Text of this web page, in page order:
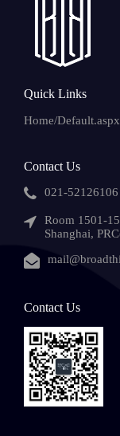
Quick Links
Home/Default.aspx
Contact Us
021-
Room 1501-
Shanghai,
Contact Us